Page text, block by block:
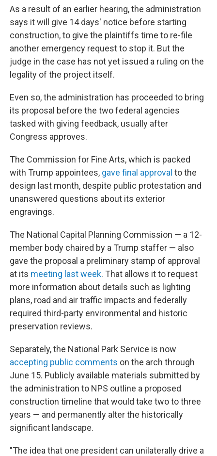
As a result of an earlier hearing, the administration
says it will give 14 days' notice before starting
construction, to give the plaintiffs time to re-file
another emergency request to stop it. But the
judge in the case has not yet issued a ruling on the
legality of the project itself.
Even so, the administration has proceeded to bring
its proposal before the two federal agencies
tasked with giving feedback, usually after
Congress approves.
The Commission for Fine Arts, which is packed
with Trump appointees, gave final approval to the
design last month, despite public protestation and
unanswered questions about its exterior
engravings.
The National Capital Planning Commission — a 12-
member body chaired by a Trump staffer — also
gave the proposal a preliminary stamp of approval
at its meeting last week. That allows it to request
more information about details such as lighting
plans, road and air traffic impacts and federally
required third-party environmental and historic
preservation reviews.
Separately, the National Park Service is now
accepting public comments on the arch through
June 15. Publicly available materials submitted by
the administration to NPS outline a proposed
construction timeline that would take two to three
years — and permanently alter the historically
significant landscape.
"The idea that one president can unilaterally drive a